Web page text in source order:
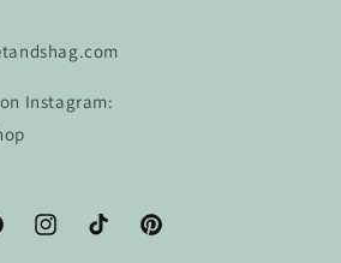
Instagram:
InstagramTikTok Pinterest